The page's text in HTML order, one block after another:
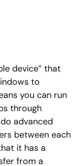
device” that
to
you can run
through
advanced
between each
it has a
from a